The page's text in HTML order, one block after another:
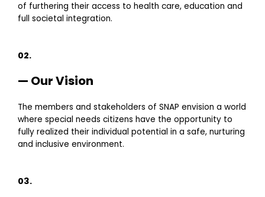
of furthering their access to health care, education and
full societal integration.
02.
— Our Vision
The members and stakeholders of SNAP envision a world
where special needs citizens have the opportunity to
fully realized their individual potential in a safe, nurturing
and inclusive environment.
03.